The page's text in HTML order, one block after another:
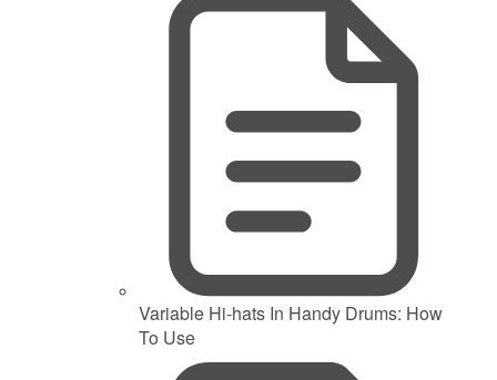
Variable Hi-hats In Handy Drums: How
To Use